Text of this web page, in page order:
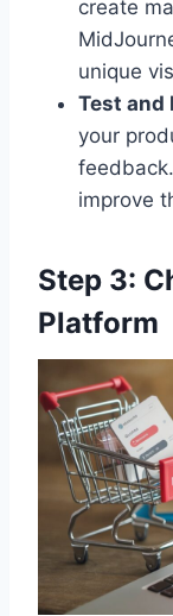
create
unique
Test and
your
improve
Step 3:
Platform